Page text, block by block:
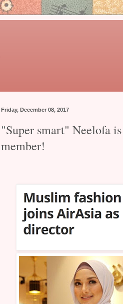
Friday, December 08, 2017
"Super smart" Neelofa
member!